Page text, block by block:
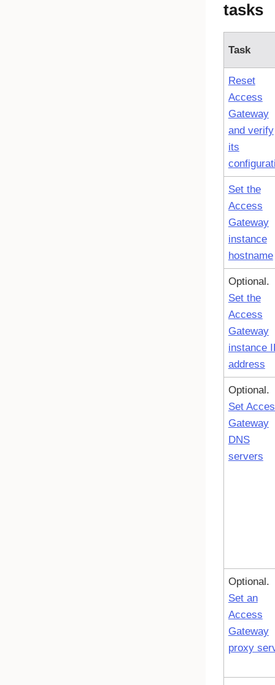
tasks
Task
Reset
Access
Gateway
and verify
its
Set the
Access
Gateway
instance
hostname
Optional.
Set the
Access
Gateway
instance
address
Optional.
Set
Gateway
DNS
servers
Optional.
Set an
Access
Gateway
proxy